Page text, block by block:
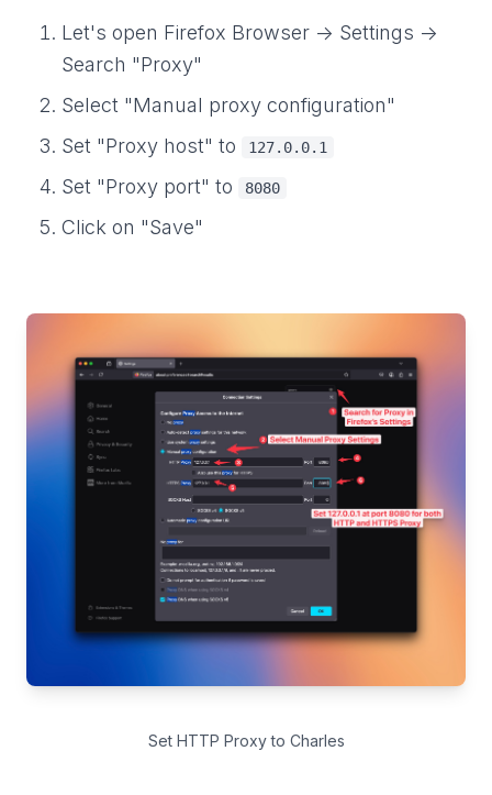
Let's open Firefox Browser -> Settings ->
Search "Proxy"
Select "Manual proxy configuration"
Set "Proxy host" to
127.0.0.1
Set "Proxy port" to 8080
Click on "Save"
Set HTTP Proxy to Charles